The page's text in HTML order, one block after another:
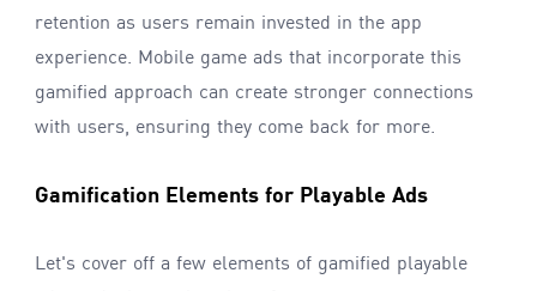
retention as users remain invested in the app
experience. Mobile game ads that incorporate this
gamified approach can create stronger connections
with users, ensuring they come back for more.
Gamification Elements for Playable Ads
Let's cover off a few elements of gamified playable